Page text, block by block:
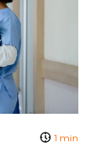
1 min